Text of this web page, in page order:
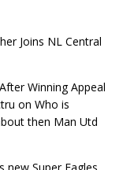
Joins NL Central
Winning Appeal
on Who is
then Man Utd